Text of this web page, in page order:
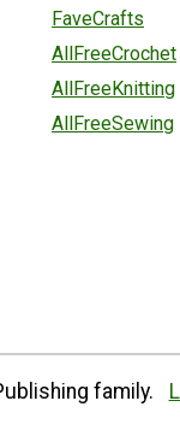
FaveCrafts
AllFreeCrochet
AllFreeKnitting
AllFreeSewing
family.